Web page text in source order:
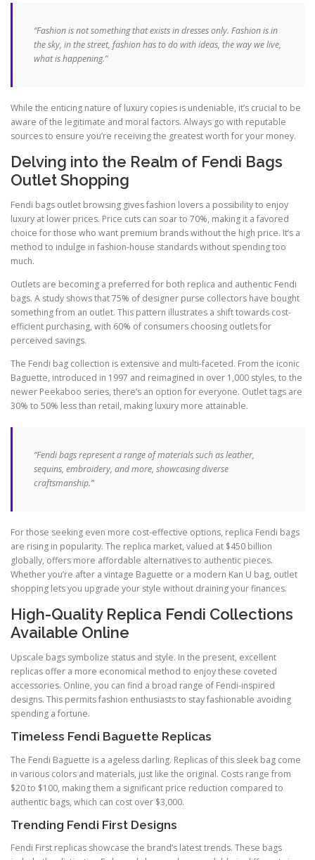
“Fashion is not something that exists in dresses only. Fashion is in
the sky, in the street, fashion has to do with ideas, the way we live,
what is happening.”
While the enticing nature of luxury copies is undeniable, it’s crucial to be
aware of the legitimate and moral factors. Always go with reputable
sources to ensure you’re receiving the greatest worth for your money.
Delving into the Realm of Fendi Bags
Outlet Shopping
Fendi bags outlet browsing gives fashion lovers a possibility to enjoy
luxury at lower prices. Price cuts can soar to 70%, making it a favored
choice for those who want premium brands without the high price. It’s a
method to indulge in fashion-house standards without spending too
much.
Outlets are becoming a preferred for both replica and authentic Fendi
bags. A study shows that 75% of designer purse collectors have bought
something from an outlet. This pattern illustrates a shift towards cost-
efficient purchasing, with 60% of consumers choosing outlets for
perceived savings.
The Fendi bag collection is extensive and multi-faceted. From the iconic
Baguette, introduced in 1997 and reimagined in over 1,000 styles, to the
newer Peekaboo series, there’s an option for everyone. Outlet tags are
30% to 50% less than retail, making luxury more attainable.
“Fendi bags represent a range of materials such as leather,
sequins, embroidery, and more, showcasing diverse
craftsmanship.”
For those seeking even more cost-effective options, replica Fendi bags
are rising in popularity. The replica market, valued at $450 billion
globally, offers more affordable alternatives to authentic pieces.
Whether you’re after a vintage Baguette or a modern Kan U bag, outlet
shopping lets you upgrade your style without draining your finances.
High-Quality Replica Fendi Collections
Available Online
Upscale bags symbolize status and style. In the present, excellent
replicas offer a more economical method to enjoy these coveted
accessories. Online, you can find a broad range of Fendi-inspired
designs. This permits fashion enthusiasts to stay fashionable avoiding
spending a fortune.
Timeless Fendi Baguette Replicas
The Fendi Baguette is a ageless darling. Replicas of this sleek bag come
in various colors and materials, just like the original. Costs range from
$20 to $100, making them a significant price reduction compared to
authentic bags, which can cost over $3,000.
Trending Fendi First Designs
Fendi First replicas showcase the brand’s latest trends. These bags